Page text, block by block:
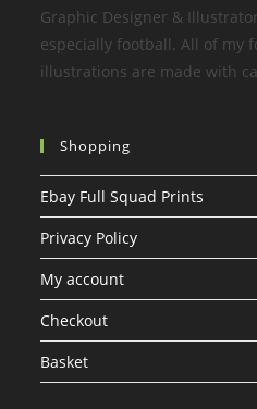
Graphic Designer &
especially football. All of my
illustrations are made with
Shopping
Ebay Full Squad Prints
Privacy Policy
My account
Checkout
Basket